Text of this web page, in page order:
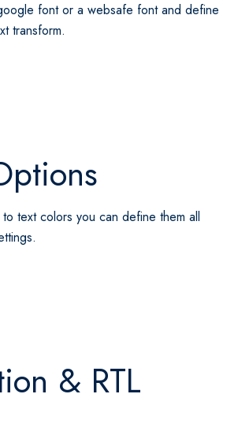
font or a websafe font and define
transform.
text colors you can define them all
& RTL